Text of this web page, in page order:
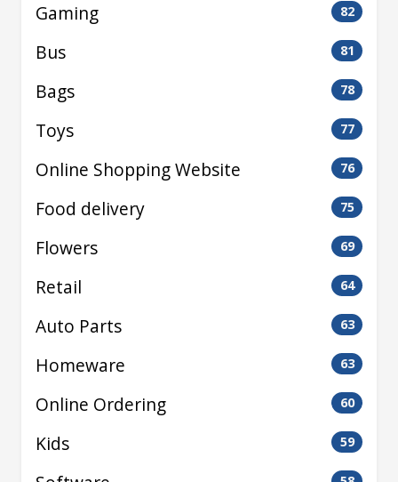
Gaming 82
Bus 81
Bags 78
Toys 77
Online Shopping Website 76
Food delivery 75
Flowers 69
Retail 64
Auto Parts 63
Homeware 63
Online Ordering 60
Kids 59